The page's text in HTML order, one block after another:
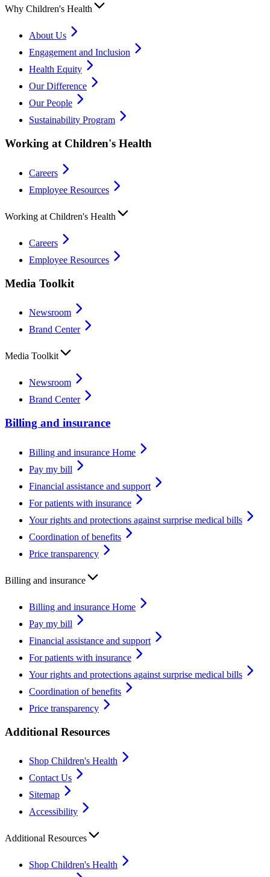
Why Children's Health
About Us
Engagement and Inclusion
Health Equity
Our Difference
Our People
Sustainability Program
Working at Children's Health
Careers
Employee Resources
Working at Children's Health
Careers
Employee Resources
Media Toolkit
Newsroom
Brand Center
Media Toolkit
Newsroom
Brand Center
Billing and insurance
Billing and insurance Home
Pay my bill
Financial assistance and support
For patients with insurance
Your rights and protections against surprise medical bills
Coordination of benefits
Price transparency
Billing and insurance
Billing and insurance Home
Pay my bill
Financial assistance and support
For patients with insurance
Your rights and protections against surprise medical bills
Coordination of benefits
Price transparency
Additional Resources
Shop Children's Health
Contact Us
Sitemap
Accessibility
Additional Resources
Shop Children's Health